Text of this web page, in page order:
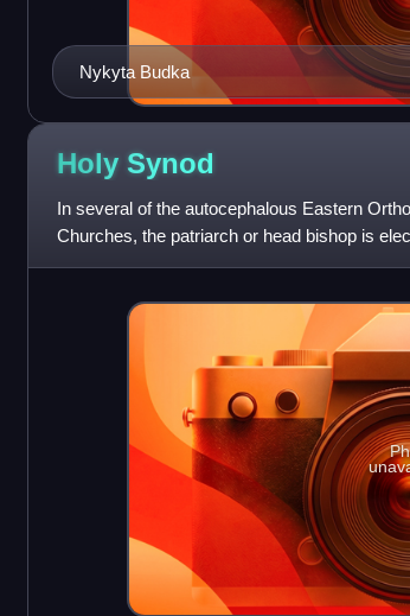
Nykyta Budka
Holy Synod
In several of the autocephalous Eastern
Churches, the patriarch or head bishop is
Synod. For instance, the Holy Syn